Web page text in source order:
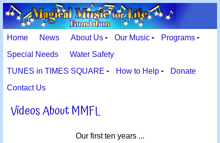
Home News About Us Our Music
Programs
Special Needs
Water Safety
TUNES in TIMES SQUARE
How to Help
Donate
Contact Us
Videos About MMFL
Our first ten years ...